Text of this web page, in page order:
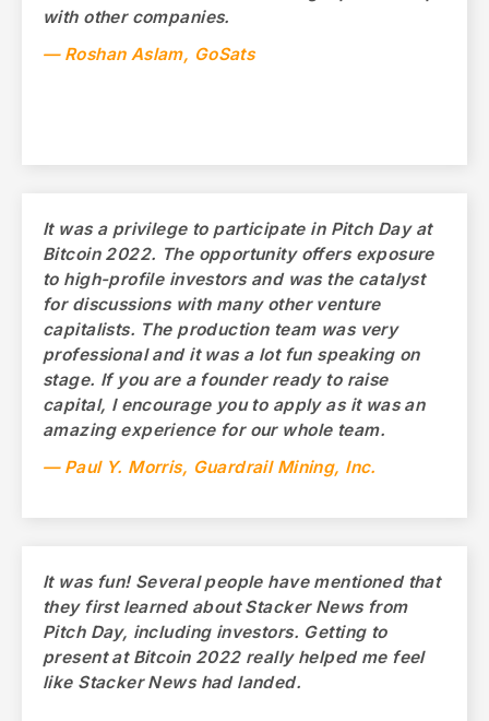
with other companies.
— Roshan Aslam, GoSats
It was a privilege to participate in Pitch Day at
Bitcoin 2022. The opportunity offers exposure
to high-profile investors and was the catalyst
for discussions with many other venture
capitalists. The production team was very
professional and it was a lot fun speaking on
stage. If you are a founder ready to raise
capital, I encourage you to apply as it was an
amazing experience for our whole team.
— Paul Y. Morris, Guardrail Mining, Inc.
It was fun! Several people have mentioned that
they first learned about Stacker News from
Pitch Day, including investors. Getting to
present at Bitcoin 2022 really helped me feel
like Stacker News had landed.